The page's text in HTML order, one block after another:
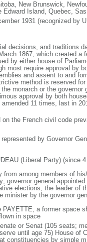
New Brunswick,
Island, Quebec,
1931 (recognized by
decisions, and traditions
1867, which created a
by either house of
most require approval by
and assent to and
method is reserved
monarch or the governor
approval by both
11 times, last in
the French civil code
by Governor
(Liberal Party) (since
among members of
governor general
elections, the leader of
minister by the governor
a former space
in space
or Senat (105 seats;
until age 75) House of
constituencies by simple